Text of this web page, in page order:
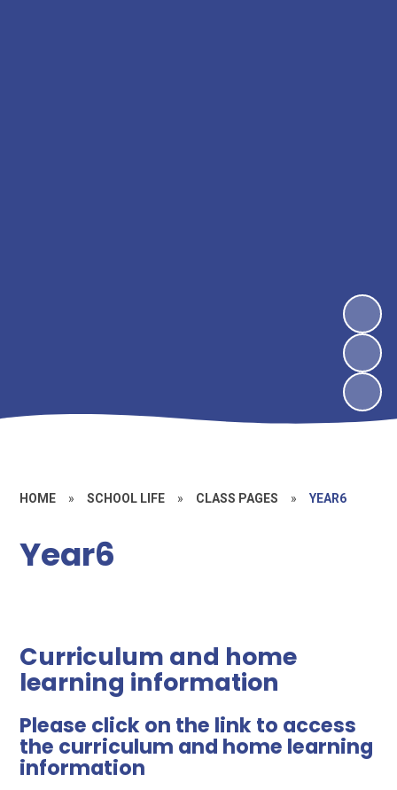
HOME » SCHOOL LIFE » CLASS PAGES » YEAR6
Year6
Curriculum and home
learning information
Please click on the link to access
the curriculum and home learning
information